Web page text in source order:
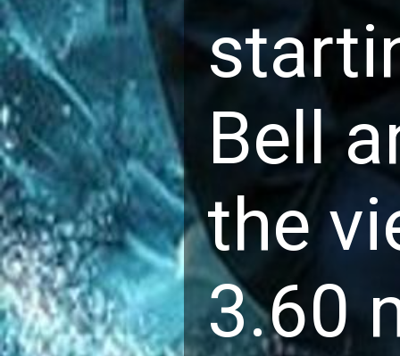
Bell
the
3.60